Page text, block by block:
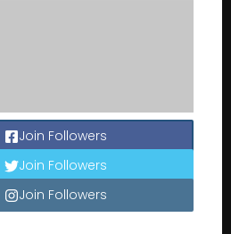
Join Followers
Join Followers
Join Followers